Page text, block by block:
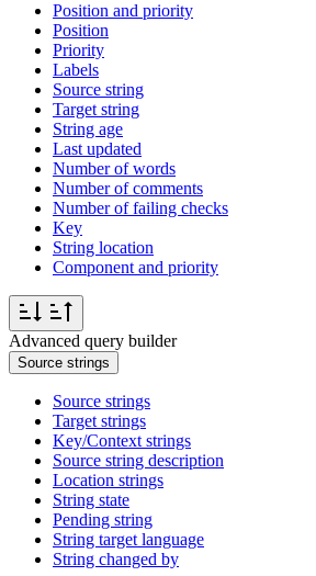
Position and priority
Position
Priority
Labels
Source string
Target string
String age
Last updated
Number of words
Number of comments
Number of failing checks
Key
String location
Component and priority
Advanced query builder
Source strings
Source strings
Target strings
Key/Context strings
Source string description
Location strings
String state
Pending string
String target language
String changed by